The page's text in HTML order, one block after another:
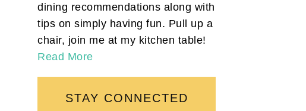
dining recommendations along with
tips on simply having fun. Pull up a
chair, join me at my kitchen table!
Read More
STAY CONNECTED